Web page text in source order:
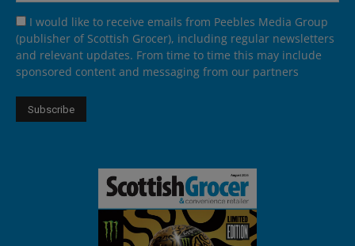
I would like to receive emails from Peebles Media Group
(publisher of Scottish Grocer), including regular newsletters
and relevant updates. From time to time this may include
sponsored content and messaging from our partners